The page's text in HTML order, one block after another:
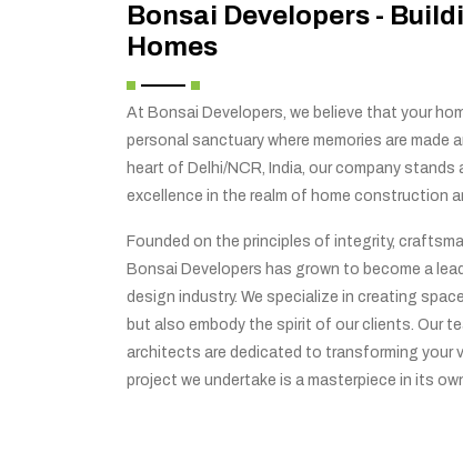
Bonsai Developers -
Homes
At Bonsai Developers, we believe that your
personal sanctuary where memories are made
heart of Delhi/NCR, India, our company
excellence in the realm of home construction
Founded on the principles of integrity,
Bonsai Developers has grown to become a
design industry. We specialize in creating
but also embody the spirit of our clients. Our
architects are dedicated to transforming your
project we undertake is a masterpiece in its